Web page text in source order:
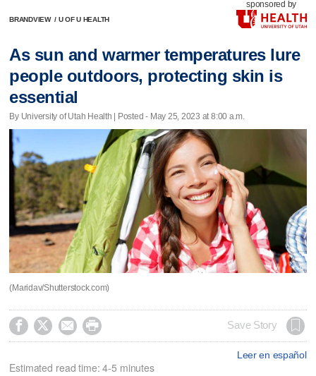
BRANDVIEW / U OF U HEALTH
sponsored by
As sun and warmer temperatures lure
people outdoors, protecting skin is
essential
By University of Utah Health | Posted - May 25, 2023 at 8:00 a.m.
(Maridav/Shutterstock.com)
    Save Story
Leer en español
Estimated read time: 4-5 minutes